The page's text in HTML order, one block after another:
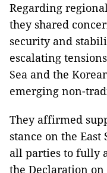
Regarding
they shared
security and
escalating
Sea and the
emerging non-
They affirmed
stance on the
all parties to fully
the Declaration